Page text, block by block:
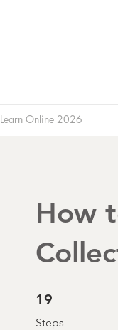
Learn Online 2026
How
19
Steps
19 Steps